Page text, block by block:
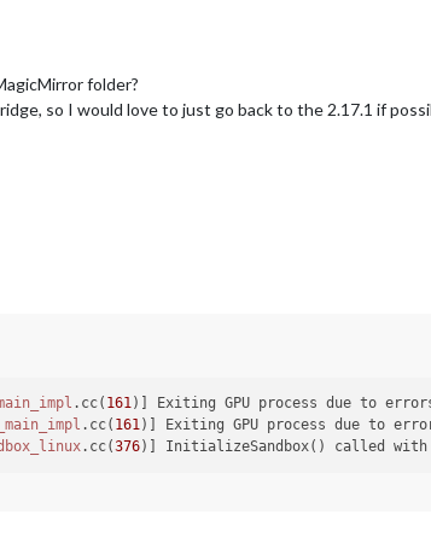
folder?
so I would love to just go back to the 2.17.1 if
.cc( 161
.cc( 161
.cc(376)] InitializeSandbox() called